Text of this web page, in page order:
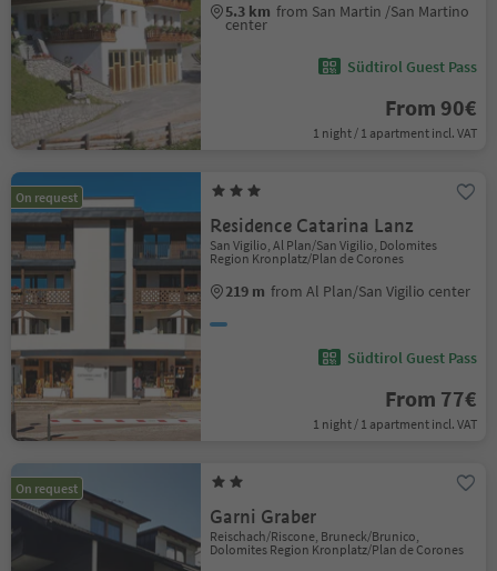
5.3 km from San Martin /San Martino
center
Südtirol Guest Pass
From 90€
1 night / 1 apartment incl. VAT
On request
Residence Catarina Lanz
San Vigilio, Al Plan/San Vigilio, Dolomites
Region Kronplatz/Plan de Corones
219 m from Al Plan/San Vigilio center
Südtirol Guest Pass
From 77€
1 night / 1 apartment incl. VAT
On request
Garni Graber
Reischach/Riscone, Bruneck/Brunico,
Dolomites Region Kronplatz/Plan de Corones